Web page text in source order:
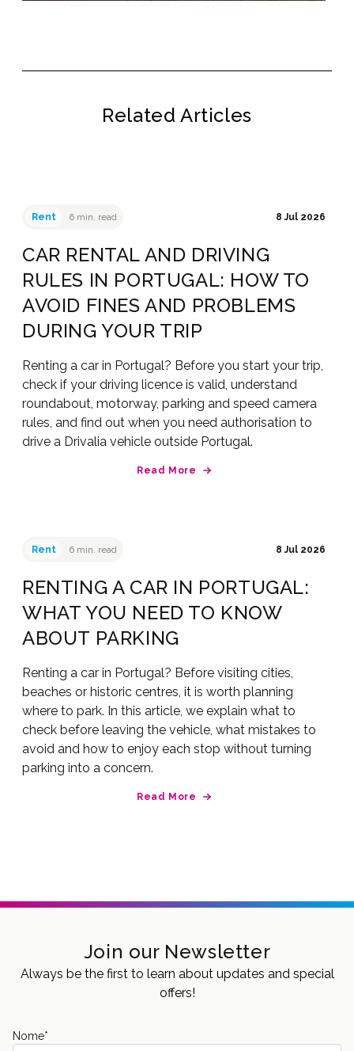
Related Articles
Rent 6 min. read 8 Jul 2026
CAR RENTAL AND DRIVING
RULES IN PORTUGAL: HOW TO
AVOID FINES AND PROBLEMS
DURING YOUR TRIP
Renting a car in Portugal? Before you start your trip,
check if your driving licence is valid, understand
roundabout, motorway, parking and speed camera
rules, and find out when you need authorisation to
drive a Drivalia vehicle outside Portugal.
Read More
Rent 6 min. read 8 Jul 2026
RENTING A CAR IN PORTUGAL:
WHAT YOU NEED TO KNOW
ABOUT PARKING
Renting a car in Portugal? Before visiting cities,
beaches or historic centres, it is worth planning
where to park. In this article, we explain what to
check before leaving the vehicle, what mistakes to
avoid and how to enjoy each stop without turning
parking into a concern.
Read More
Join our Newsletter
Always be the first to learn about updates and special
offers!
Nome*